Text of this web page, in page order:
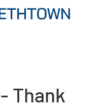
Thank